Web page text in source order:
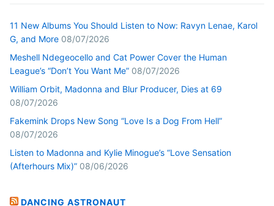
11 New Albums You Should Listen to Now: Ravyn Lenae, Karol
G, and More 08/07/2026
Meshell Ndegeocello and Cat Power Cover the Human
League’s “Don’t You Want Me” 08/07/2026
William Orbit, Madonna and Blur Producer, Dies at 69
08/07/2026
Fakemink Drops New Song “Love Is a Dog From Hell”
08/07/2026
Listen to Madonna and Kylie Minogue’s “Love Sensation
(Afterhours Mix)” 08/06/2026
DANCING ASTRONAUT